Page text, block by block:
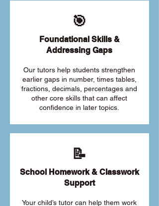
🎯
Foundational Skills &
Addressing Gaps
Our tutors help students strengthen
earlier gaps in number, times tables,
fractions, decimals, percentages and
other core skills that can affect
confidence in later topics.
📝
School Homework & Classwork
Support
Your child’s tutor can help them work